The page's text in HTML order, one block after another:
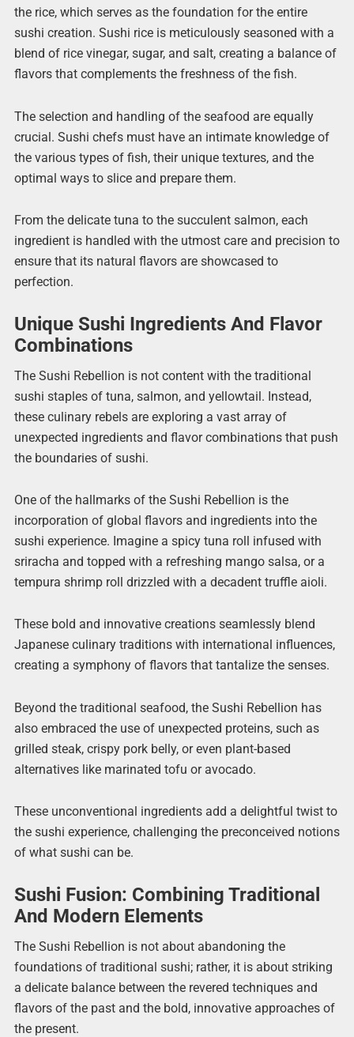
the rice, which serves as the foundation for the entire
sushi creation. Sushi rice is meticulously seasoned with a
blend of rice vinegar, sugar, and salt, creating a balance of
flavors that complements the freshness of the fish.
The selection and handling of the seafood are equally
crucial. Sushi chefs must have an intimate knowledge of
the various types of fish, their unique textures, and the
optimal ways to slice and prepare them.
From the delicate tuna to the succulent salmon, each
ingredient is handled with the utmost care and precision to
ensure that its natural flavors are showcased to
perfection.
Unique Sushi Ingredients And Flavor
Combinations
The Sushi Rebellion is not content with the traditional
sushi staples of tuna, salmon, and yellowtail. Instead,
these culinary rebels are exploring a vast array of
unexpected ingredients and flavor combinations that push
the boundaries of sushi.
One of the hallmarks of the Sushi Rebellion is the
incorporation of global flavors and ingredients into the
sushi experience. Imagine a spicy tuna roll infused with
sriracha and topped with a refreshing mango salsa, or a
tempura shrimp roll drizzled with a decadent truffle aioli.
These bold and innovative creations seamlessly blend
Japanese culinary traditions with international influences,
creating a symphony of flavors that tantalize the senses.
Beyond the traditional seafood, the Sushi Rebellion has
also embraced the use of unexpected proteins, such as
grilled steak, crispy pork belly, or even plant-based
alternatives like marinated tofu or avocado.
These unconventional ingredients add a delightful twist to
the sushi experience, challenging the preconceived notions
of what sushi can be.
Sushi Fusion: Combining Traditional
And Modern Elements
The Sushi Rebellion is not about abandoning the
foundations of traditional sushi; rather, it is about striking
a delicate balance between the revered techniques and
flavors of the past and the bold, innovative approaches of
the present.